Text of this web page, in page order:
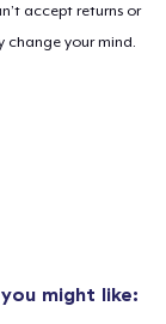
accept returns or
change your mind.
you might like: